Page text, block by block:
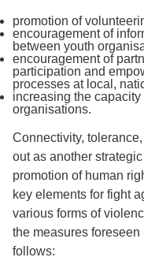
promotion of
encouragement of
between youth
encouragement of
participation and
processes at local,
increasing the
organisations.
Connectivity,
out as another
promotion of human
key elements for fight
various forms of
the measures
follows: